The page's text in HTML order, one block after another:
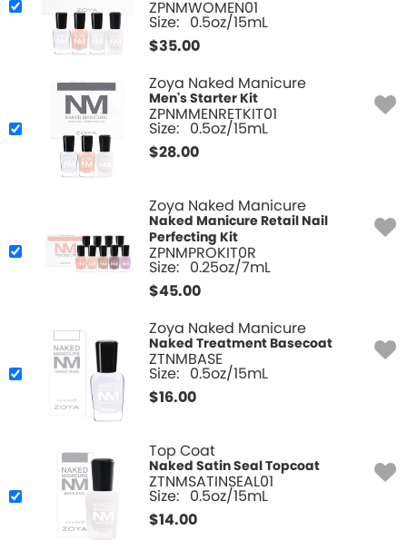
ZPNMWOMEN01
Size: 0.5oz/15mL
$35.00
Zoya Naked Manicure
Men's Starter Kit
ZPNMMENRETKIT01
Size: 0.5oz/15mL
$28.00
Zoya Naked Manicure
Naked Manicure Retail Nail
Perfecting Kit
ZPNMPROKIT0R
Size: 0.25oz/7mL
$45.00
Zoya Naked Manicure
Naked Treatment Basecoat
ZTNMBASE
Size: 0.5oz/15mL
$16.00
Top Coat
Naked Satin Seal Topcoat
ZTNMSATINSEAL01
Size: 0.5oz/15mL
$14.00